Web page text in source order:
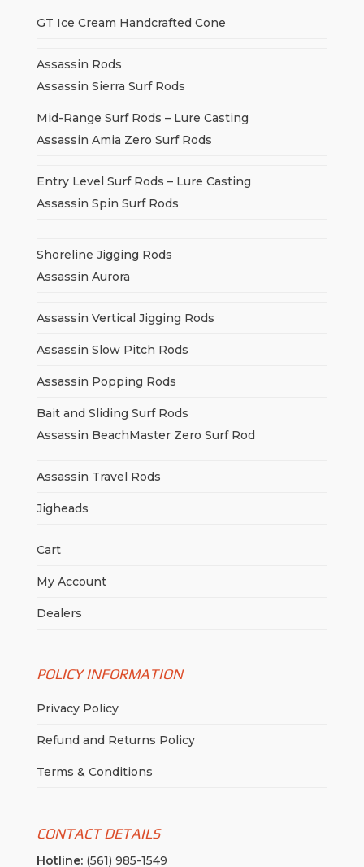
GT Ice Cream Handcrafted Cone
Assassin Rods
Assassin Sierra Surf Rods
Mid-Range Surf Rods – Lure Casting
Assassin Amia Zero Surf Rods
Entry Level Surf Rods – Lure Casting
Assassin Spin Surf Rods
Shoreline Jigging Rods
Assassin Aurora
Assassin Vertical Jigging Rods
Assassin Slow Pitch Rods
Assassin Popping Rods
Bait and Sliding Surf Rods
Assassin BeachMaster Zero Surf Rod
Assassin Travel Rods
Jigheads
Cart
My Account
Dealers
POLICY INFORMATION
Privacy Policy
Refund and Returns Policy
Terms & Conditions
CONTACT DETAILS
Hotline:(561) 985-1549